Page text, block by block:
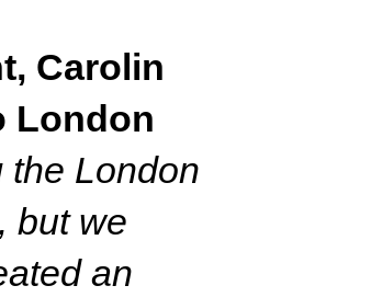
Carolin
London
the London
but we
an